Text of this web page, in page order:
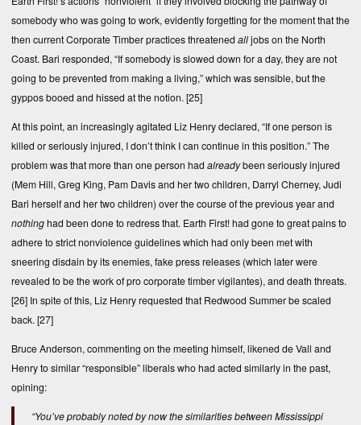
somebody who was going to work, evidently forgetting for the moment that the
then current Corporate Timber practices threatened alljobs on the North
Coast. Bari responded, “If somebody is slowed down for a day, they are not
going to be prevented from making a living,” which was sensible, but the
gyppos booed and hissed at the notion. [25]
At this point, an increasingly agitated Liz Henry declared, “If one person is
killed or seriously injured, I don’t think I can continue in this position.” The
problem was that more than one person had alreadybeen seriously injured
(Mem Hill, Greg King, Pam Davis and her two children, Darryl Cherney, Judi
Bari herself and her two children) over the course of the previous year and
nothinghad been done to redress that. Earth First! had gone to great pains to
adhere to strict nonviolence guidelines which had only been met with
sneering disdain by its enemies, fake press releases (which later were
revealed to be the work of pro corporate timber vigilantes), and death threats.
[26] In spite of this, Liz Henry requested that Redwood Summer be scaled
back. [27]
Bruce Anderson, commenting on the meeting himself, likened de Vall and
Henry to similar “responsible” liberals who had acted similarly in the past,
opining:
“You’ve probably noted by now the similarities between Mississippi